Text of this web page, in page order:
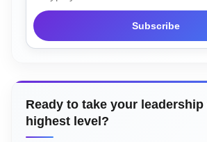
Subscribe
Ready to take your leadership
highest level?